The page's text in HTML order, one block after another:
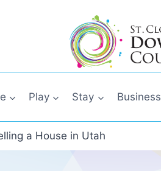
Play Stay Business
a House in Utah